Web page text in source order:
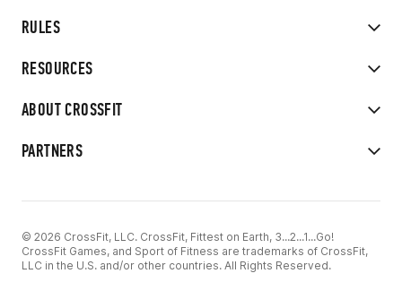
RULES
RESOURCES
ABOUT CROSSFIT
PARTNERS
© 2026 CrossFit, LLC. CrossFit, Fittest on Earth, 3...2...1...Go!
CrossFit Games, and Sport of Fitness are trademarks of CrossFit,
LLC in the U.S. and/or other countries. All Rights Reserved.